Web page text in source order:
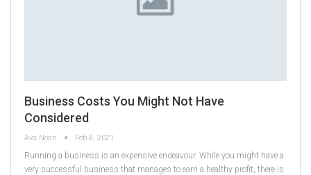
Business Costs You Might Not Have
Considered
Ava Noah Feb 8, 2021
Running a business is an expensive endeavour. While you might have a
very successful business that manages to earn a healthy profit, there is